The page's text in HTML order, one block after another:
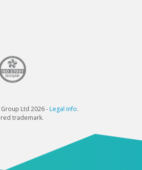
Ltd 2026 - Legal info.
trademark.